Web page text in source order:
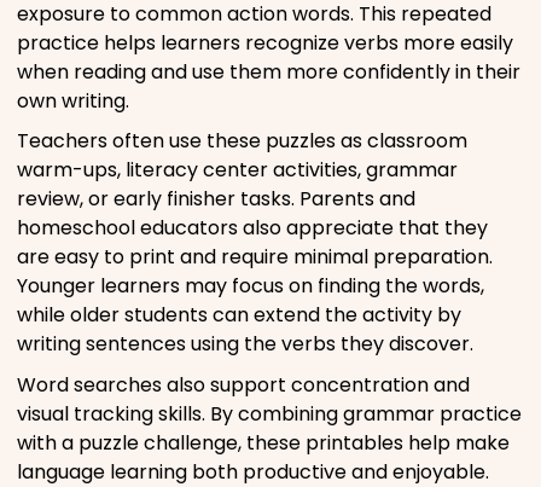
exposure to common action words. This repeated
practice helps learners recognize verbs more easily
when reading and use them more confidently in their
own writing.
Teachers often use these puzzles as classroom
warm-ups, literacy center activities, grammar
review, or early finisher tasks. Parents and
homeschool educators also appreciate that they
are easy to print and require minimal preparation.
Younger learners may focus on finding the words,
while older students can extend the activity by
writing sentences using the verbs they discover.
Word searches also support concentration and
visual tracking skills. By combining grammar practice
with a puzzle challenge, these printables help make
language learning both productive and enjoyable.